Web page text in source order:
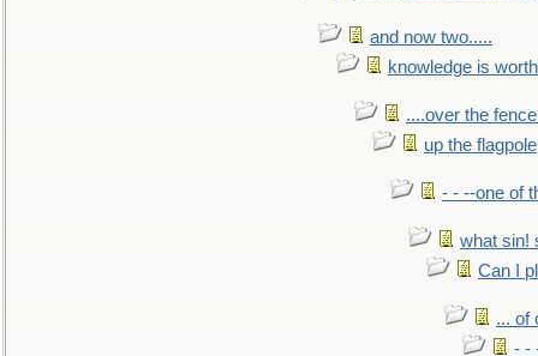
and now two.....
knowledge is
....over the
up the flagpole
- - --one of
what sin!
Can I
... of
- -